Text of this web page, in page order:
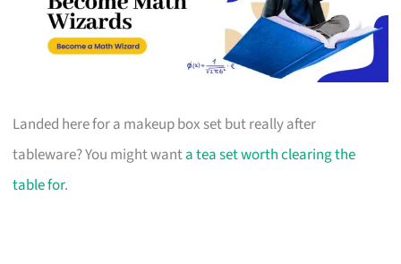
Landed here for a makeup box set but really after
tableware? You might wanta tea set worth clearing the
table for.